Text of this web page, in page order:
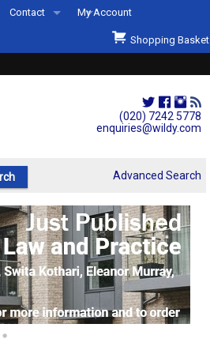
(020) 7242 5778
enquiries@wildy.com
Contact
Second Hand Sets & Books
Events
Links
My Account
Shopping Basket
Advanced Search